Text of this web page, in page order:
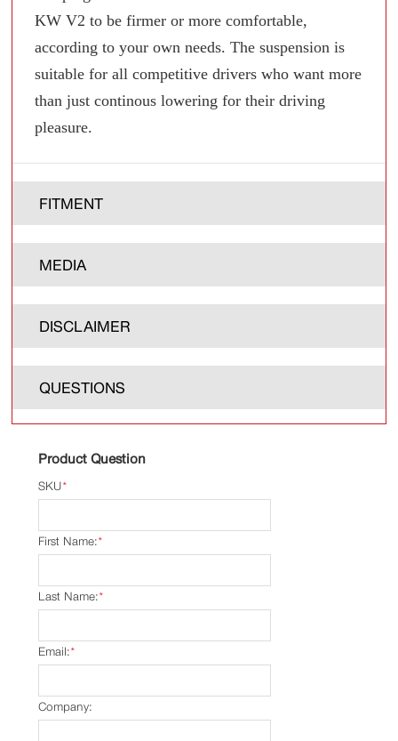
KW V2 to be firmer or more comfortable,
according to your own needs. The suspension is
suitable for all competitive drivers who want more
than just continous lowering for their driving
pleasure.
FITMENT
MEDIA
DISCLAIMER
QUESTIONS
Product Question
*
SKU
*
First Name:
*
Last Name:
*
Email:
Company: